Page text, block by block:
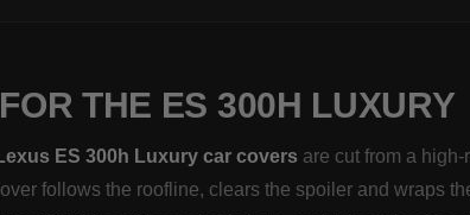
THE ES 300H LUXURY
ES 300h Luxury car covers are cut from a
follows the roofline, clears the spoiler and wraps